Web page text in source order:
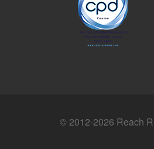
© 2012-2026 Reach